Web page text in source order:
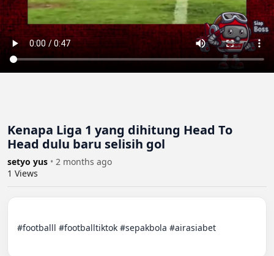
Kenapa Liga 1 yang dihitung Head To
Head dulu baru selisih gol
setyo yus • 2 months ago
1 Views
#footballl #footballtiktok #sepakbola #airasiabet